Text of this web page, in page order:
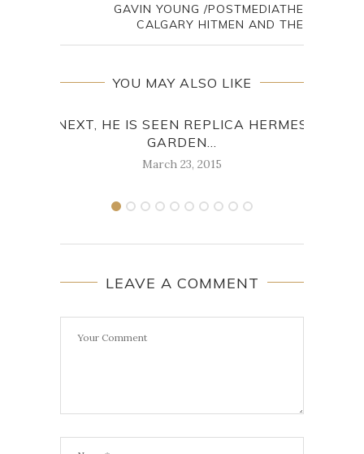
GAVIN YOUNG /POSTMEDIATHE
CALGARY HITMEN AND THE
YOU MAY ALSO LIKE
NEXT, HE IS SEEN REPLICA HERMES
GARDEN...
March 23, 2015
LEAVE A COMMENT